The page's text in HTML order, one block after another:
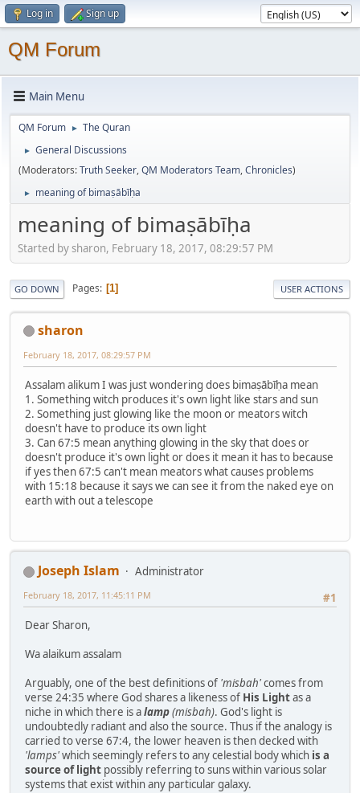
Log in Sign up
QM Forum
Main Menu
QM Forum ► The Quran
►
General Discussions
(Moderators:Truth Seeker,QM Moderators Team,Chronicles)
► meaning of bimaṣābīḥa
meaning of bimaṣābīḥa
Started by sharon, February 18, 2017, 08:29:57 PM
GO DOWN Pages 1 USER ACTIONS
sharon
February 18, 2017, 08:29:57 PM
Assalam alikum I was just wondering does bimaṣābīḥa mean
1. Something witch produces it's own light like stars and sun
2. Something just glowing like the moon or meators witch
doesn't have to produce its own light
3. Can 67:5 mean anything glowing in the sky that does or
doesn't produce it's own light or does it mean it has to because
if yes then 67:5 can't mean meators what causes problems
with 15:18 because it says we can see it from the naked eye on
earth with out a telescope
Joseph Islam
Administrator
#1
February 18, 2017, 11:45:11 PM
Dear Sharon,
Wa alaikum assalam
Arguably, one of the best definitions of 'misbah'comes from
verse 24:35 where God shares a likeness of His Lightas a
niche in which there is alamp(misbah). God's light is
undoubtedly radiant and also the source. Thus if the analogy is
carried to verse 67:4, the lower heaven is then decked with
'lamps'which seemingly refers to any celestial body which is a
source of light possibly referring to suns within various solar
systems that exist within any particular galaxy.